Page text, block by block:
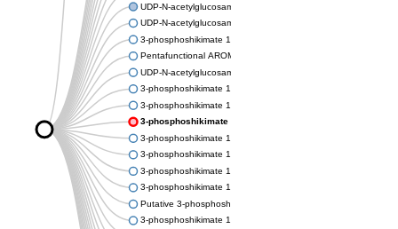
UDP-N-acetylglucosamine 1-carboxyvinyltransferase
UDP-N-acetylglucosamine 1-carboxyvinyltransferase
3-phosphoshikimate 1-carboxyvinyltransferase
Pentafunctional AROM polypeptide
UDP-N-acetylglucosamine 1-carboxyvinyltransferase
3-phosphoshikimate 1-carboxyvinyltransferase
3-phosphoshikimate 1-carboxyvinyltransferase
3-phosphoshikimate 1-carboxyvinyltransferase
3-phosphoshikimate 1-carboxyvinyltransferase
3-phosphoshikimate 1-carboxyvinyltransferase
3-phosphoshikimate 1-carboxyvinyltransferase
3-phosphoshikimate 1-carboxyvinyltransferase
Putative 3-phosphoshikimate 1-carboxyvinyltransferase
3-phosphoshikimate 1-carboxyvinyltransferase